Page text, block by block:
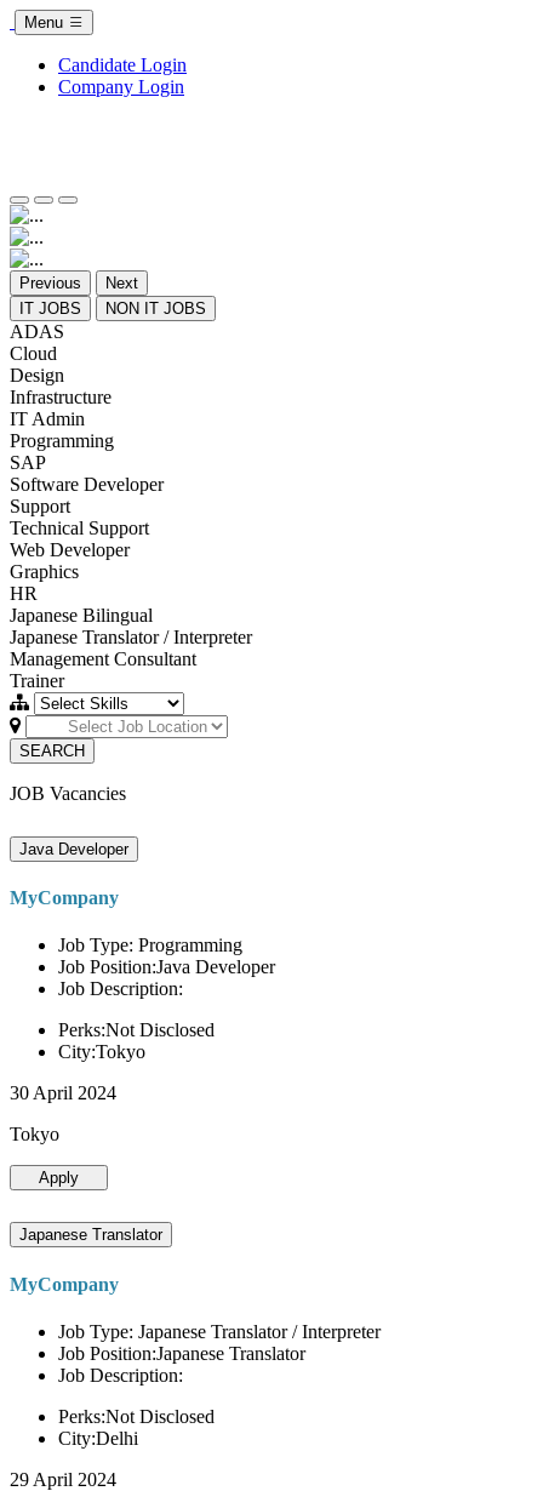
Menu
Candidate Login
Company Login
Previous
Next
IT JOBS
NON IT JOBS
ADAS
Cloud
Design
Infrastructure
IT Admin
Programming
SAP
Software Developer
Support
Technical Support
Web Developer
Graphics
HR
Japanese Bilingual
Japanese Translator / Interpreter
Management Consultant
Trainer
SEARCH
JOB Vacancies
Java Developer
MyCompany
Job Type: Programming
Job Position:Java Developer
Job Description:
Perks:Not Disclosed
City:Tokyo
30 April 2024
Tokyo
Apply
Japanese Translator
MyCompany
Job Type: Japanese Translator / Interpreter
Job Position:Japanese Translator
Job Description:
Perks:Not Disclosed
City:Delhi
29 April 2024